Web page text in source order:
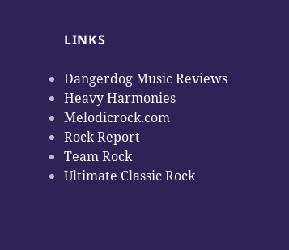
LINKS
Dangerdog Music Reviews
Heavy Harmonies
Melodicrock.com
Rock Report
Team Rock
Ultimate Classic Rock